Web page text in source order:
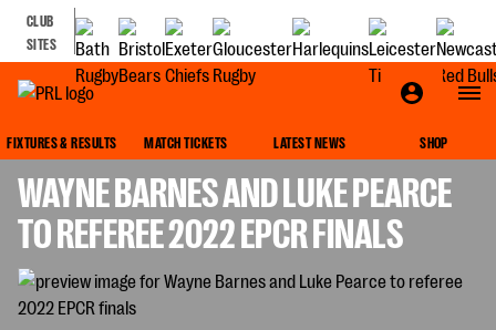
CLUB
SITES
FIXTURES & RESULTS MATCH TICKETS LATEST NEWS SHOP
WAYNE BARNES AND LUKE PEARCE
TO REFEREE 2022 EPCR FINALS